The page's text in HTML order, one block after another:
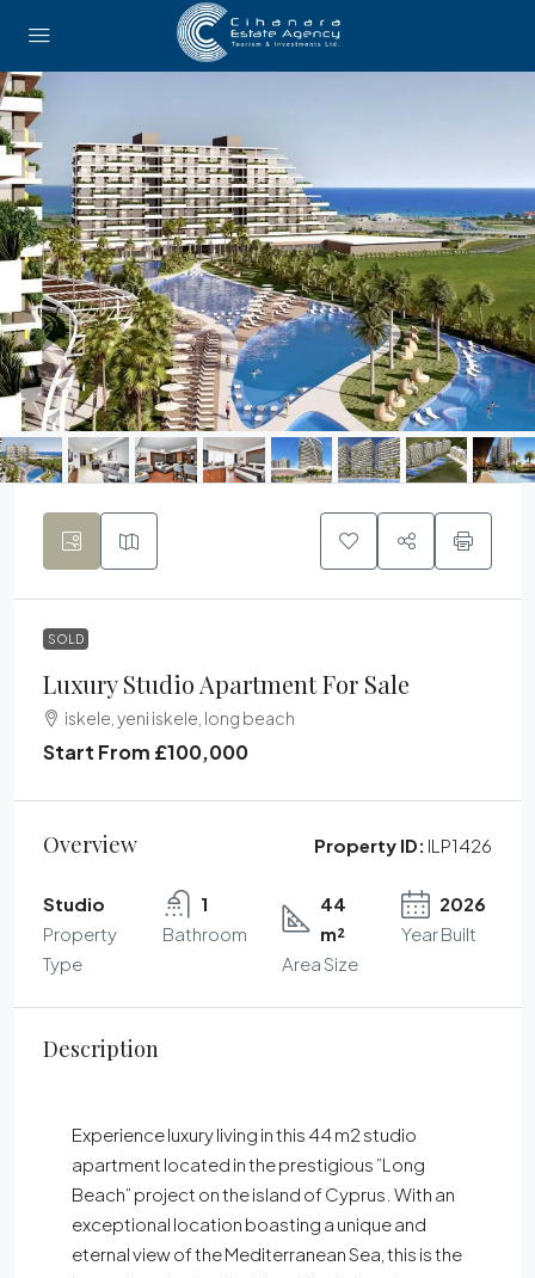
SOLD
Luxury Studio Apartment For Sale
iskele, yeni iskele, long beach
Start From £100,000
Overview Property ID: ILP1426
Studio
Property
Type
1
Bathroom
44
m²
Area Size
2026
Year Built
Description
Experience luxury living in this 44 m2 studio
apartment located in the prestigious ”Long
Beach” project on the island of Cyprus. With an
exceptional location boasting a unique and
eternal view of the Mediterranean Sea, this is the